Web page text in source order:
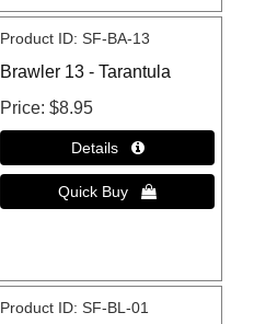
Product ID SF-BA-13
Brawler 13 - Tarantula
Price $8.95
Product ID SF-BL-01